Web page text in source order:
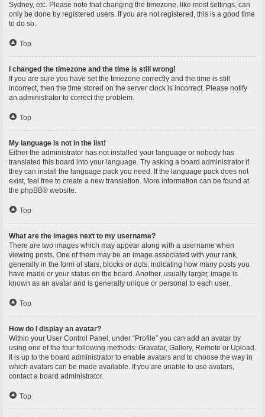
Sydney, etc. Please note that changing the timezone, like most settings, can
only be done by registered users. If you are not registered, this is a good time
to do so.
Top
I changed the timezone and the time is still wrong!
If you are sure you have set the timezone correctly and the time is still
incorrect, then the time stored on the server clock is incorrect. Please notify
an administrator to correct the problem.
Top
My language is not in the list!
Either the administrator has not installed your language or nobody has
translated this board into your language. Try asking a board administrator if
they can install the language pack you need. If the language pack does not
exist, feel free to create a new translation. More information can be found at
the phpBB® website.
Top
What are the images next to my username?
There are two images which may appear along with a username when
viewing posts. One of them may be an image associated with your rank,
generally in the form of stars, blocks or dots, indicating how many posts you
have made or your status on the board. Another, usually larger, image is
known as an avatar and is generally unique or personal to each user.
Top
How do I display an avatar?
Within your User Control Panel, under “Profile” you can add an avatar by
using one of the four following methods: Gravatar, Gallery, Remote or Upload.
It is up to the board administrator to enable avatars and to choose the way in
which avatars can be made available. If you are unable to use avatars,
contact a board administrator.
Top